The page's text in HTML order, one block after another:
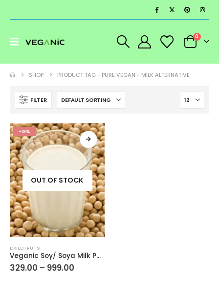
0
SHOP PRODUCT TAG - PURE VEGAN - MILK ALTERNATIVE
FILTER
-18%
OUT OF STOCK
product
has
The
DRIED FRUITS
Veganic Soy/ Soya Milk Powder | Natural Plant Based Beverage | Pure Vegan – Milk Alternative | Tofu/Toffu
329.00 – 999.00
₹999.00